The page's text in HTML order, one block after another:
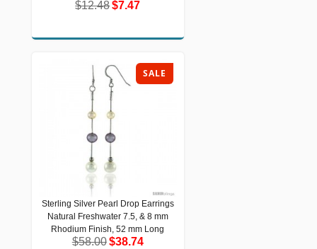
$12.48$7.47
$12.48$7.47
SALE
Sterling Silver Pearl Drop Earrings
Natural Freshwater 7.5, & 8 mm
Rhodium Finish, 52 mm Long
$58.00$38.74
Sterling Silver Pearl Drop Earrings
Natural Freshwater 7.5, & 8 mm
Rhodium Finish, 52 mm Long
$58.00$38.74